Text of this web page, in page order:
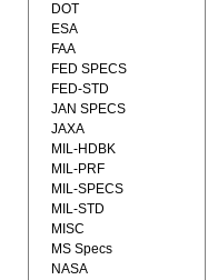
DOT
ESA
FAA
FED SPECS
FED-STD
JAN SPECS
JAXA
MIL-HDBK
MIL-PRF
MIL-SPECS
MIL-STD
MISC
MS Specs
NASA